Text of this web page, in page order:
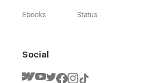
Ebooks Status
Social